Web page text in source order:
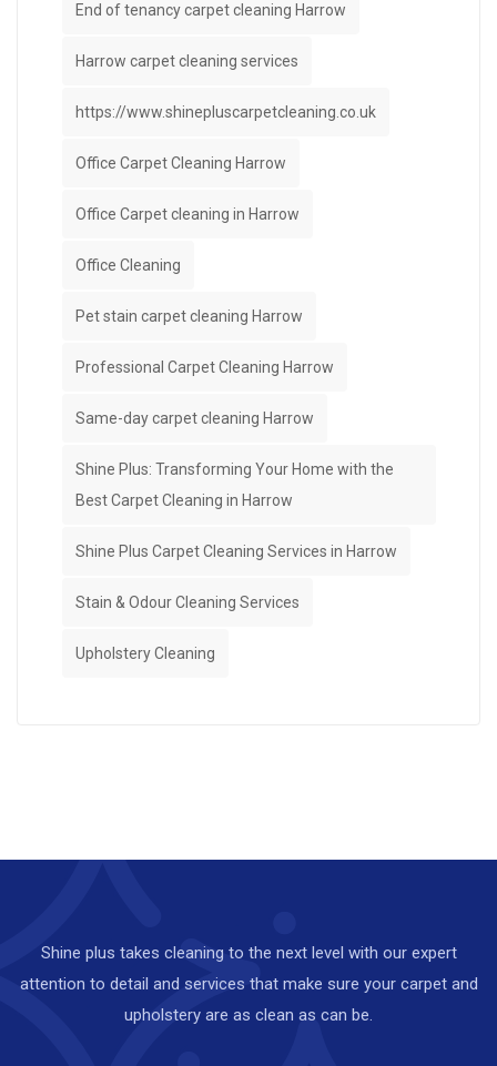
End of tenancy carpet cleaning Harrow
Harrow carpet cleaning services
https://www.shinepluscarpetcleaning.co.uk
Office Carpet Cleaning Harrow
Office Carpet cleaning in Harrow
Office Cleaning
Pet stain carpet cleaning Harrow
Professional Carpet Cleaning Harrow
Same-day carpet cleaning Harrow
Shine Plus: Transforming Your Home with the
Best Carpet Cleaning in Harrow
Shine Plus Carpet Cleaning Services in Harrow
Stain & Odour Cleaning Services
Upholstery Cleaning
Shine plus takes cleaning to the next level with our expert
attention to detail and services that make sure your carpet and
upholstery are as clean as can be.